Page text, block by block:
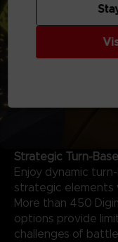
Strategic Turn-
Enjoy dynamic
strategic
More than 450
options provide
challenges of